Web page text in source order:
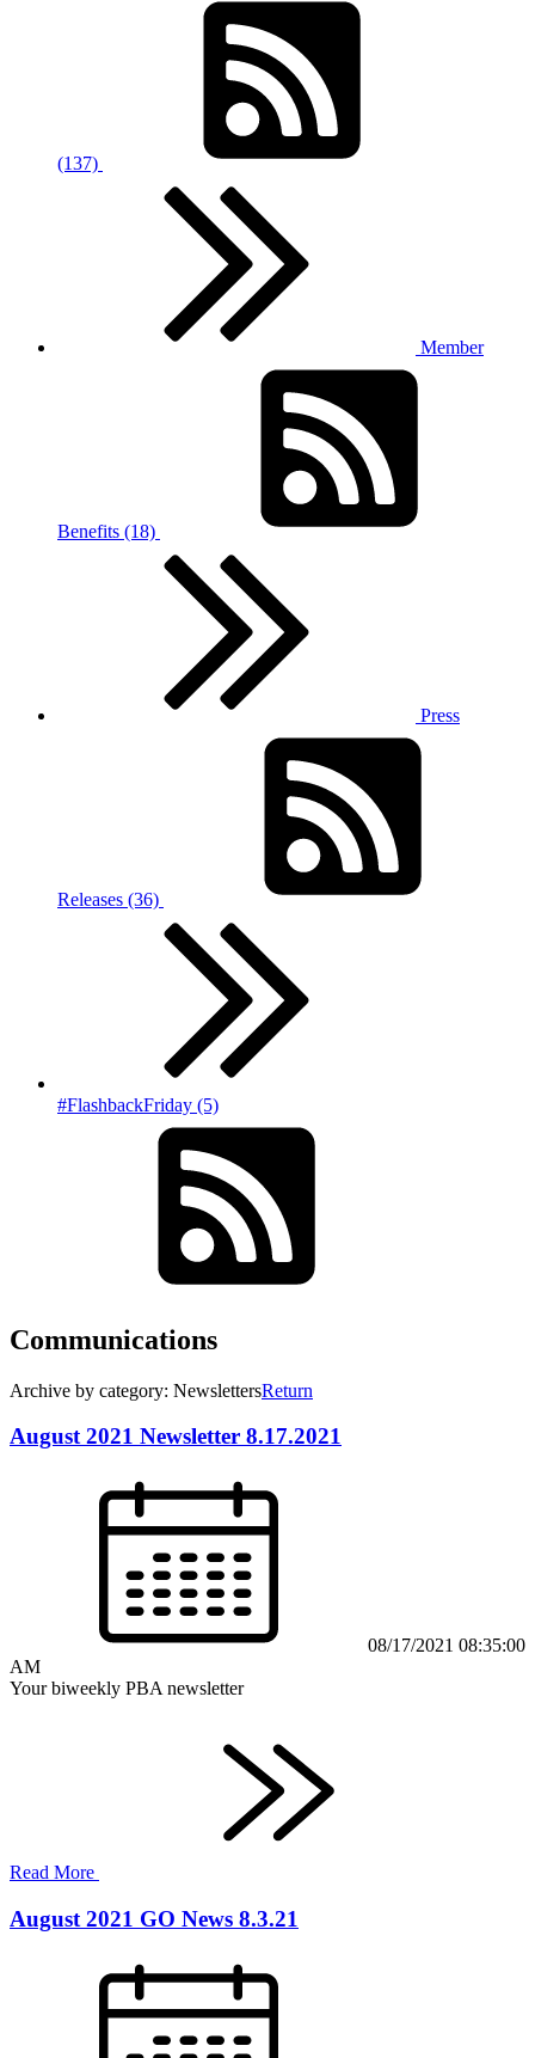
(137)
Member
Benefits (18)
Press
Releases (36)
#FlashbackFriday (5)
Communications
Archive by category: NewslettersReturn
August 2021 Newsletter 8.17.2021
08/17/2021 08:35:00
AM
Your biweekly PBA newsletter
Read More
August 2021 GO News 8.3.21